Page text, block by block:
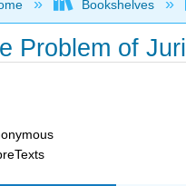
collapse global
Bookshelves
Problem of